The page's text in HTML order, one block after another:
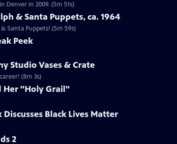
Denver in 2009. (5m 51s)
& Santa Puppets, ca. 1964
Santa Puppets! (5m 59s)
Peek
Studio Vases & Crate
(8m 3s)
Her "Holy Grail"
Black Lives Matter
2